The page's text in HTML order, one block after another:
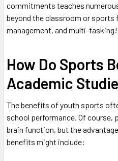
commitments teaches
beyond the classroom or
management, and multi-tasking!
How Do Sports
Academic
The benefits of youth sports
school performance. Of
brain function, but the
benefits might include: